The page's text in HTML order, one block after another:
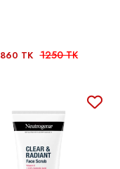
860 TK 1250 TK